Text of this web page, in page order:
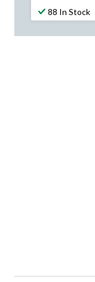
88 In Stock